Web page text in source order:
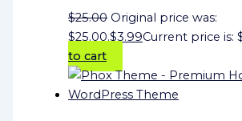
$25.00 Original price was:
$25.00.$3.99Current price is:
to cart